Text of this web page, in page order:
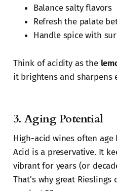
Balance salty flavors
Refresh the palate
Handle spice with
Think of acidity as the
it brightens and sharpens
3. Aging Potential
High-acid wines often age
Acid is a preservative. It
vibrant for years (or
That’s why great